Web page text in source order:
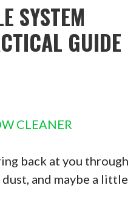
SYSTEM
GUIDE
CLEANER
back at you through
and maybe a little